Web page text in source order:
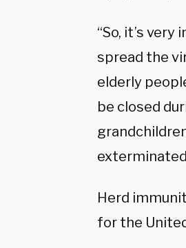
“So, it’s
spread the
elderly
be closed
Herd
for the